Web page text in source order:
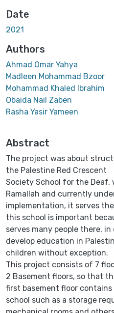
Date
2021
Authors
Ahmad Omar Yahya
Madleen Mohammad Bzoor
Mohammad Khaled Ibrahim
Obaida Nail Zaben
Rasha Yasir Yameen
Abstract
The project was about
the Palestine Red Crescent
Society School for the Deaf,
Ramallah and currently
implementation, it serves
this school is important
serves many people there,
develop education in
children without exception.
This project consists of 7
2 Basement floors, so that
first basement floor
school such as a storage